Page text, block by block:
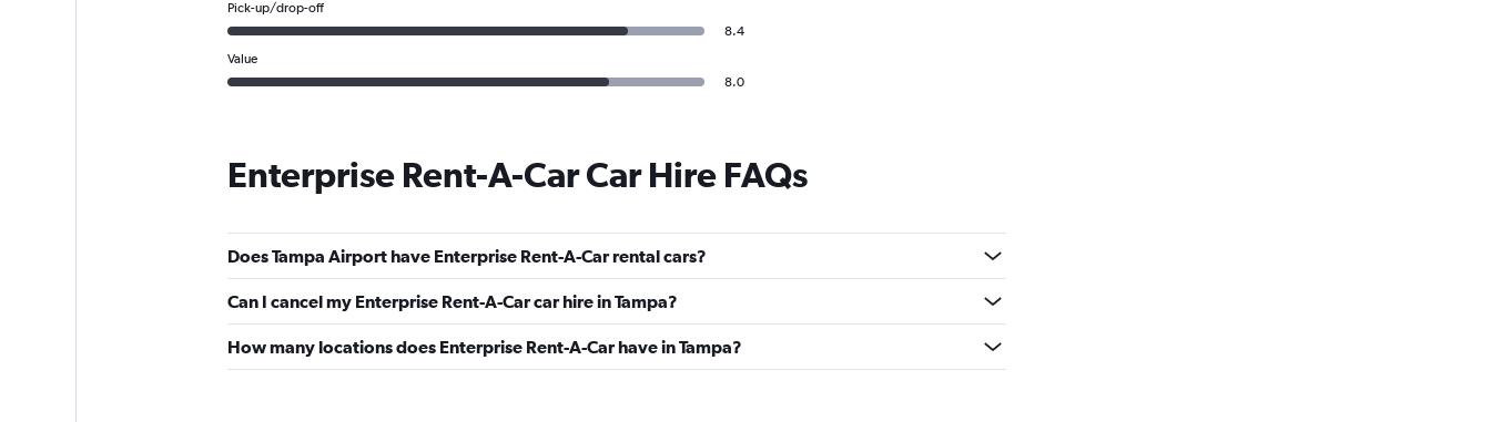
Pick-up/drop-off
8.4
Value
8.0
Enterprise Rent-A-Car Car Hire FAQs
Does Tampa Airport have Enterprise Rent-A-Car rental cars?
Can I cancel my Enterprise Rent-A-Car car hire in Tampa?
How many locations does Enterprise Rent-A-Car have in Tampa?